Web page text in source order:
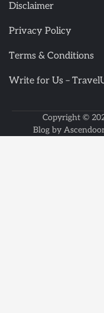
Disclaimer
Privacy Policy
Terms & Conditions
Write for Us –
Copyright ©
Blog by